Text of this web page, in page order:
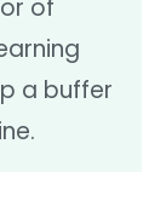
of
a buffer